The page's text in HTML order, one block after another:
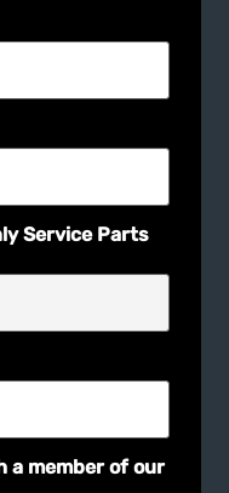
Service Parts
a member of our